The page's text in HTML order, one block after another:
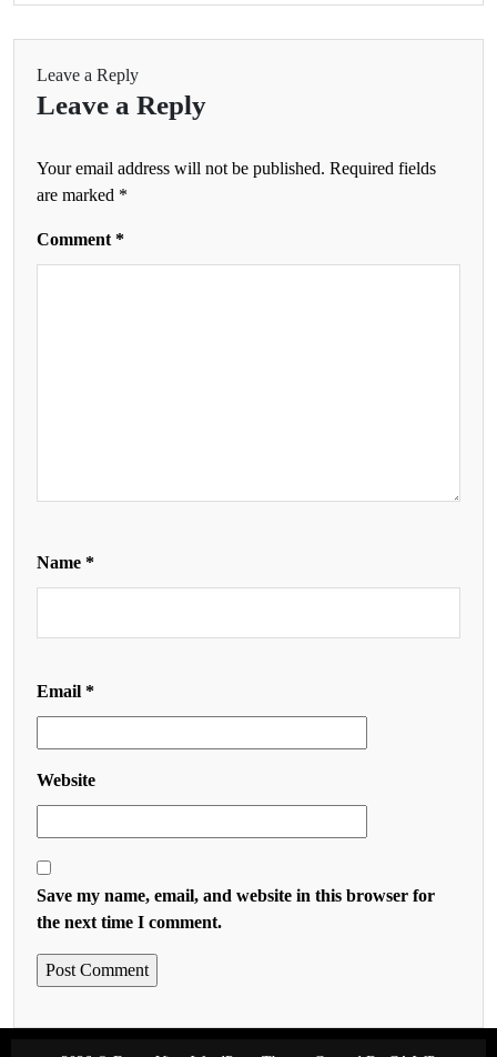
Leave a Reply
Leave a Reply
Your email address will not be published. Required fields
are marked *
Comment *
Name *
Email *
Website
Save my name, email, and website in this browser for
the next time I comment.